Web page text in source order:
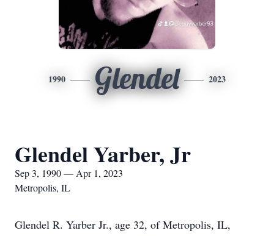
1990 Glendel 2023
Glendel Yarber, Jr
Sep 3, 1990 — Apr 1, 2023
Metropolis, IL
Glendel R. Yarber Jr., age 32, of Metropolis, IL,